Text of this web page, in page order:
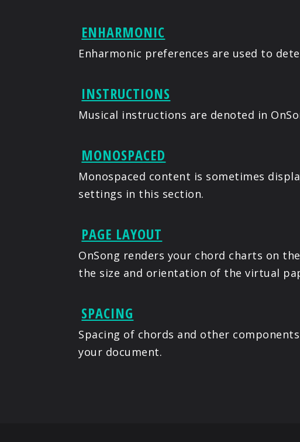
ENHARMONIC
Enharmonic preferences are used to
INSTRUCTIONS
Musical instructions are denoted in
MONOSPACED
Monospaced content is sometimes
settings in this section.
PAGE LAYOUT
OnSong renders your chord charts on
the size and orientation of the virtual
SPACING
Spacing of chords and other
your document.